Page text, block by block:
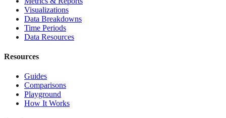
Visualizations
Data Breakdowns
Time Periods
Data Resources
Resources
Guides
Comparisons
Playground
How It Works